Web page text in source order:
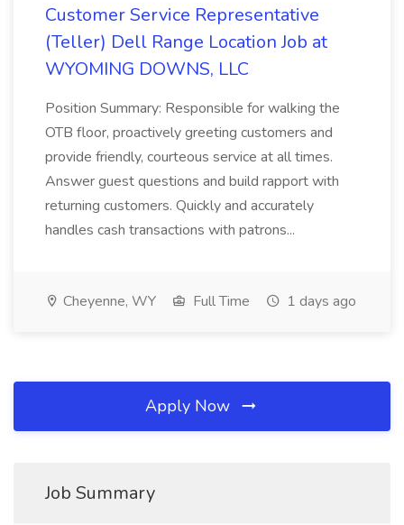
Customer Service Representative
(Teller) Dell Range Location Job at
WYOMING DOWNS, LLC
Position Summary: Responsible for walking the
OTB floor, proactively greeting customers and
provide friendly, courteous service at all times.
Answer guest questions and build rapport with
returning customers. Quickly and accurately
handles cash transactions with patrons...
Cheyenne, WY Full Time 1 days ago
Apply Now
Job Summary